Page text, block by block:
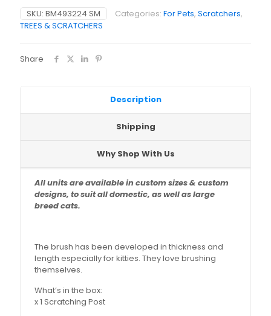
x
40
x
SKU: BM493224 SM Categories: For Pets, Scratchers,
TREES & SCRATCHERS
Share
Description
Shipping
Why Shop With Us
All units are available in custom sizes & custom
designs,to suit all domestic, as well as large
breed cats.
The brush has been developed in thickness and
length especially for kitties. They love brushing
themselves.
What’s in the box:
x 1 Scratching Post